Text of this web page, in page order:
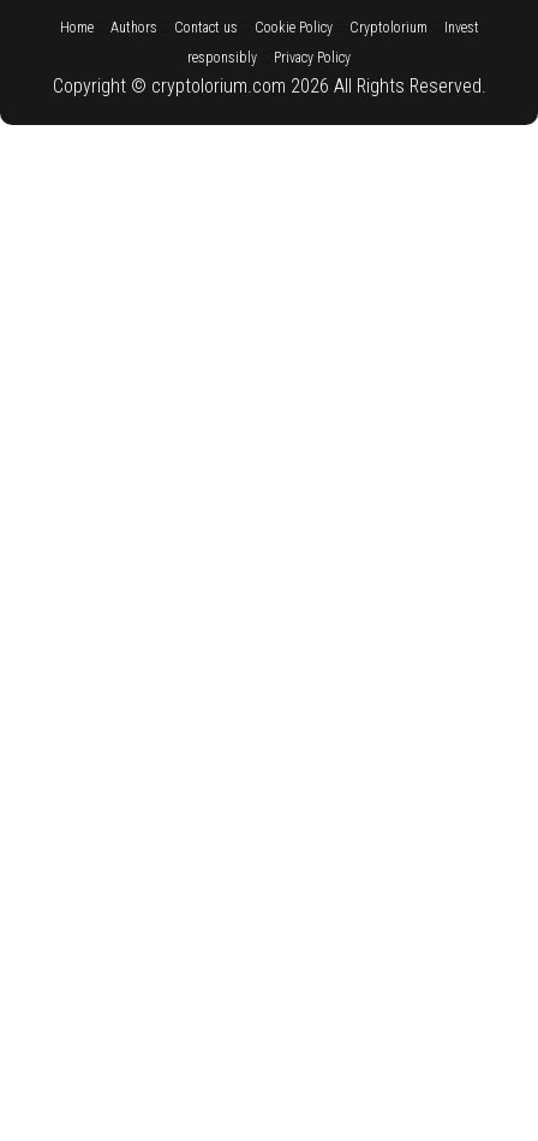
Home:: Authors Contact us Cookie Policy:: Cryptolorium
Invest
responsibly
Privacy Policy
Copyright © cryptolorium.com 2026 All Rights Reserved.